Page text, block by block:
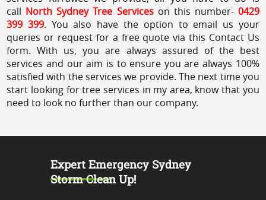
call North Sydney Tree Services on this number- 0429
399 399. You also have the option to email us your
queries or request for a free quote via this Contact Us
form. With us, you are always assured of the best
services and our aim is to ensure you are always 100%
satisfied with the services we provide. The next time you
start looking for tree services in my area, know that you
need to look no further than our company.
Expert Emergency Sydney
Storm Clean Up!